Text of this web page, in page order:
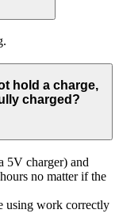
hold a charge,
charged?
5V charger) and
no matter if the
using work correctly